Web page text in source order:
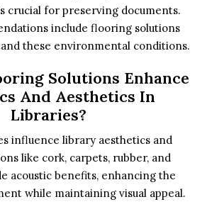
crucial for preserving documents.
include flooring solutions
these environmental conditions.
Solutions Enhance
And Aesthetics In
Libraries?
influence library aesthetics and
like cork, carpets, rubber, and
acoustic benefits, enhancing the
while maintaining visual appeal.